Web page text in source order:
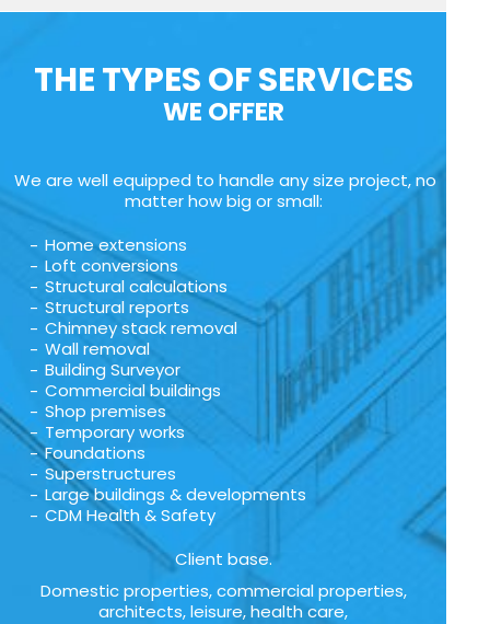
THE TYPES OF SERVICES
WE OFFER
We are well equipped to handle any size project, no
matter how big or small:
Home extensions
Loft conversions
Structural calculations
Structural reports
Chimney stack removal
Wall removal
Building Surveyor
Commercial buildings
Shop premises
Temporary works
Foundations
Superstructures
Large buildings & developments
CDM Health & Safety
Client base.
Domestic properties, commercial properties,
architects, leisure, health care,